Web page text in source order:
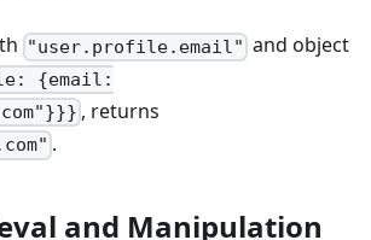
"user.profile.email" and object
{email:
, returns
.
and Manipulation